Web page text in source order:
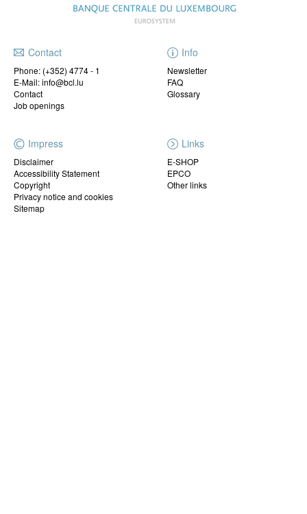
Contact
Phone: (+352) 4774 - 1
E-Mail: info@bcl.lu
Contact
Job openings
Info
Newsletter
FAQ
Glossary
Impress
Disclaimer
Accessibility Statement
Copyright
Privacy notice and cookies
Sitemap
Links
E-SHOP
EPCO
Other links